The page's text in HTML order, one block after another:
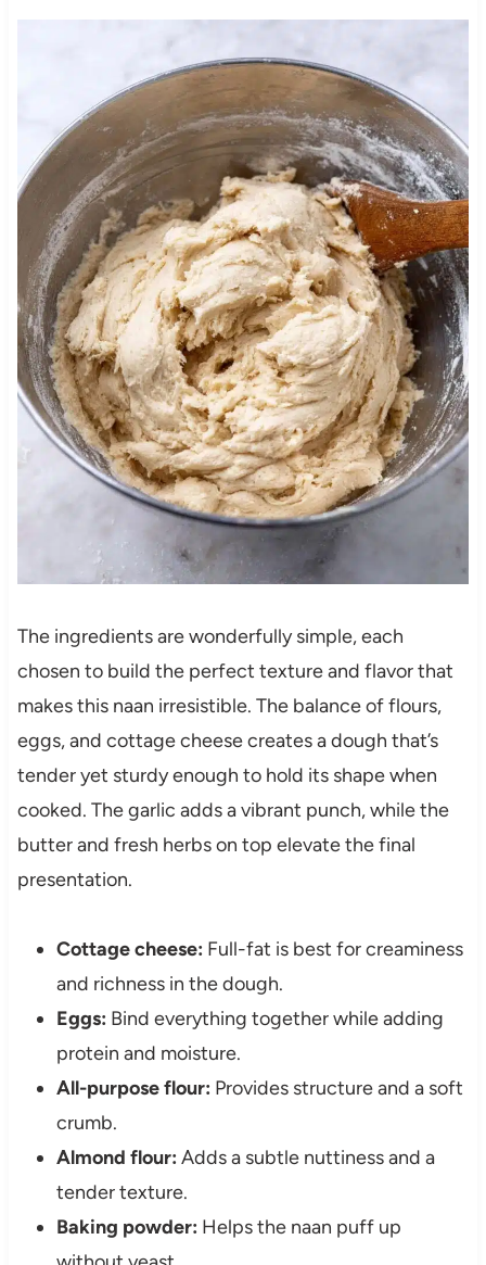
The ingredients are wonderfully simple, each
chosen to build the perfect texture and flavor that
makes this naan irresistible. The balance of flours,
eggs, and cottage cheese creates a dough that’s
tender yet sturdy enough to hold its shape when
cooked. The garlic adds a vibrant punch, while the
butter and fresh herbs on top elevate the final
presentation.
Cottage cheese: Full-fat is best for creaminess
and richness in the dough.
Eggs: Bind everything together while adding
protein and moisture.
All-purpose flour: Provides structure and a soft
crumb.
Almond flour: Adds a subtle nuttiness and a
tender texture.
Baking powder: Helps the naan puff up